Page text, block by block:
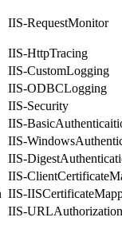
IIS-RequestMonitor
IIS-HttpTracing
IIS-CustomLogging
IIS-ODBCLogging
IIS-Security
IIS-
IIS-
IIS-
IIS-
IIS-
IIS-URLAuthorization